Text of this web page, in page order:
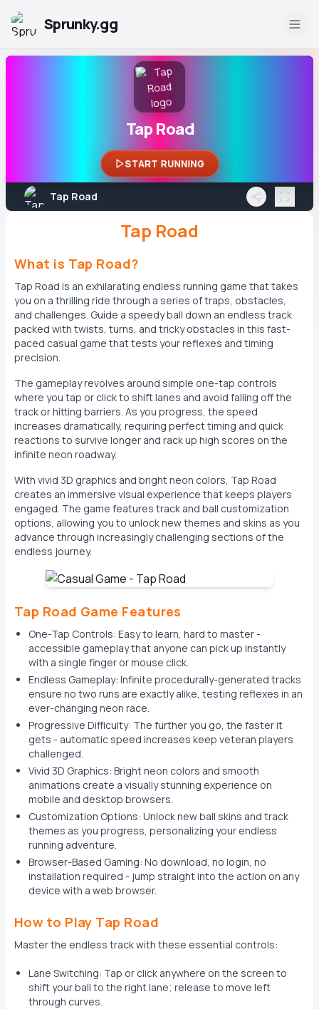
Sprunky.gg
Tap Road
START RUNNING
Tap Road
Tap Road
What is Tap Road?
Tap Road is an exhilarating endless running game that takes
you on a thrilling ride through a series of traps, obstacles,
and challenges. Guide a speedy ball down an endless track
packed with twists, turns, and tricky obstacles in this fast-
paced casual game that tests your reflexes and timing
precision.
The gameplay revolves around simple one-tap controls
where you tap or click to shift lanes and avoid falling off the
track or hitting barriers. As you progress, the speed
increases dramatically, requiring perfect timing and quick
reactions to survive longer and rack up high scores on the
infinite neon roadway.
With vivid 3D graphics and bright neon colors, Tap Road
creates an immersive visual experience that keeps players
engaged. The game features track and ball customization
options, allowing you to unlock new themes and skins as you
advance through increasingly challenging sections of the
endless journey.
Tap Road Game Features
One-Tap Controls: Easy to learn, hard to master -
accessible gameplay that anyone can pick up instantly
with a single finger or mouse click.
Endless Gameplay: Infinite procedurally-generated tracks
ensure no two runs are exactly alike, testing reflexes in an
ever-changing neon race.
Progressive Difficulty: The further you go, the faster it
gets - automatic speed increases keep veteran players
challenged.
Vivid 3D Graphics: Bright neon colors and smooth
animations create a visually stunning experience on
mobile and desktop browsers.
Customization Options: Unlock new ball skins and track
themes as you progress, personalizing your endless
running adventure.
Browser-Based Gaming: No download, no login, no
installation required - jump straight into the action on any
device with a web browser.
How to Play Tap Road
Master the endless track with these essential controls:
Lane Switching: Tap or click anywhere on the screen to
shift your ball to the right lane; release to move left
through curves.